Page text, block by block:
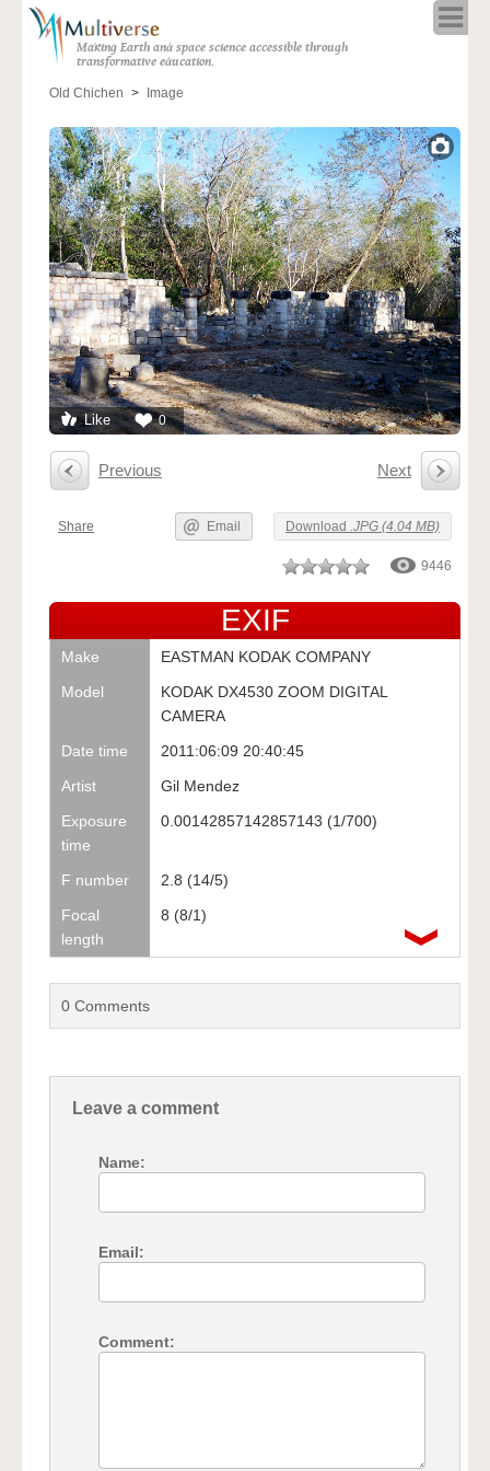
Making Earth and space science accessible through
transformative education.
About
Blog
Full Spectrum
Solar Week
Calendar in the Sky
Old Chichen Image
Like 0
Previous Next
Download .JPG (4.04 MB)
Email
Share
9446
EXIF
Make
EASTMAN KODAK COMPANY
Model
KODAK DX4530 ZOOM DIGITAL
CAMERA
Date time
2011:06:09 20:40:45
Artist
Gil Mendez
Exposure
time
0.00142857142857143 (1/700)
F number
2.8 (14/5)
Focal
length
8 (8/1)
0 Comments
Leave a comment
Name:
Email:
Comment: